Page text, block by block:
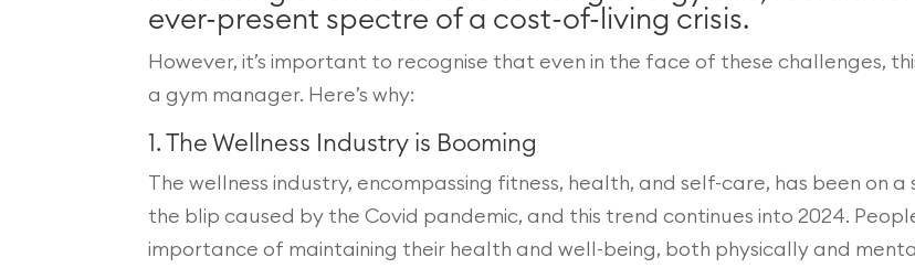
ever-present spectre of a cost-of-living crisis.
However, it’s important to recognise that even in the face of these challenges,
a gym manager. Here’s why:
1. The Wellness Industry is Booming
The wellness industry, encompassing fitness, health, and self-care, has been on
the blip caused by the Covid pandemic, and this trend continues into 2024.
importance of maintaining their health and well-being, both physically and